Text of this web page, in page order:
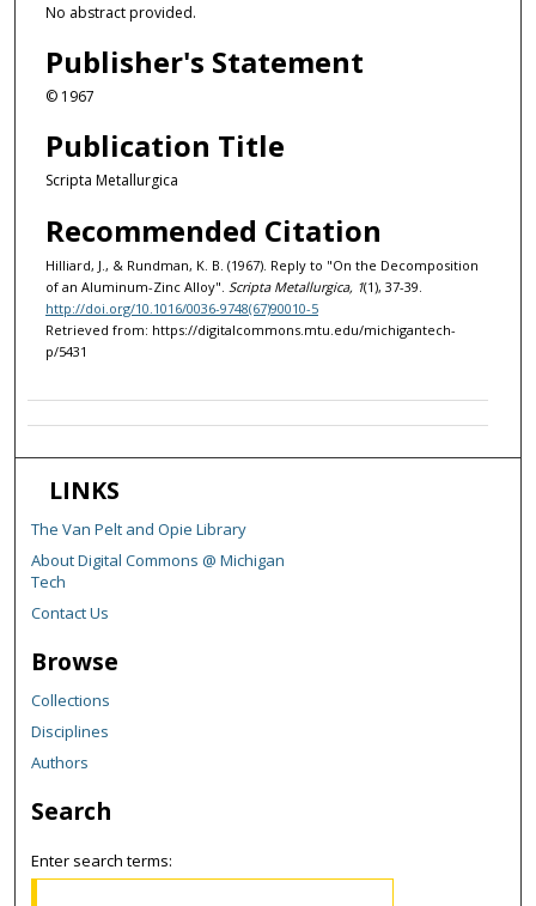
No abstract provided.
Publisher's Statement
© 1967
Publication Title
Scripta Metallurgica
Recommended Citation
Hilliard, J., & Rundman, K. B. (1967). Reply to "On the Decomposition
of an Aluminum-Zinc Alloy". Scripta Metallurgica, 1(1), 37-39.
http://doi.org/10.1016/0036-9748(67)90010-5
Retrieved from: https://digitalcommons.mtu.edu/michigantech-
p/5431
LINKS
The Van Pelt and Opie Library
About Digital Commons @ Michigan
Tech
Contact Us
Browse
Collections
Disciplines
Authors
Search
Enter search terms: